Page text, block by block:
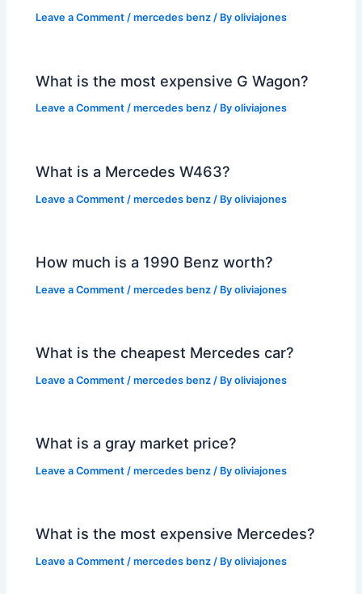
Leave a Comment /mercedes benz / Byoliviajones
What is the most expensive G Wagon?
Leave a Comment /mercedes benz / Byoliviajones
What is a Mercedes W463?
Leave a Comment /mercedes benz / Byoliviajones
How much is a 1990 Benz worth?
Leave a Comment /mercedes benz / Byoliviajones
What is the cheapest Mercedes car?
Leave a Comment /mercedes benz / Byoliviajones
What is a gray market price?
Leave a Comment /mercedes benz / Byoliviajones
What is the most expensive Mercedes?
Leave a Comment /mercedes benz / Byoliviajones